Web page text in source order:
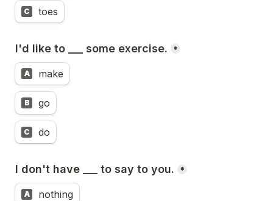
C toes
I'd like to ___ some exercise. *
A make
B go
C do
I don't have ___ to say to you. *
A nothing